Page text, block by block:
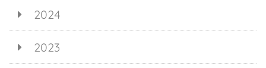
2024
2023